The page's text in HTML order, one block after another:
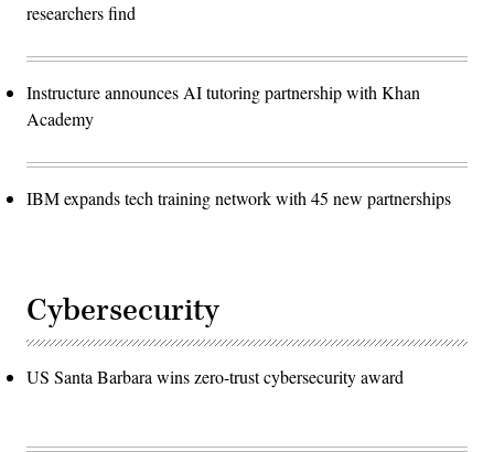
researchers find
Instructure announces AI tutoring partnership with Khan
Academy
IBM expands tech training network with 45 new partnerships
Cybersecurity
US Santa Barbara wins zero-trust cybersecurity award